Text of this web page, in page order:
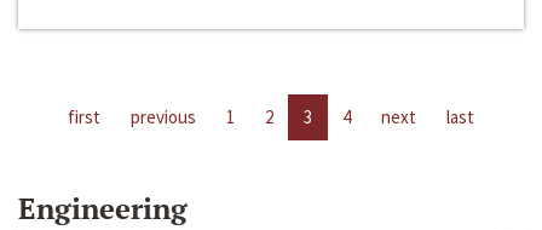
first previous 1 2 3 4 next last
Engineering